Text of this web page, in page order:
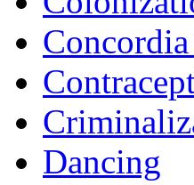
Dancing